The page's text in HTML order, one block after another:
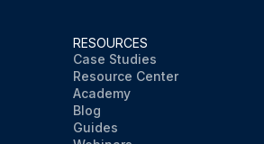
RESOURCES
Case Studies
Resource Center
Academy
Blog
Guides